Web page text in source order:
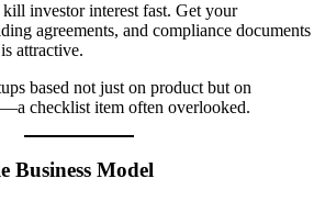
investor interest fast. Get your
agreements, and compliance documents
attractive.
based not just on product but on
checklist item often overlooked.
Business Model